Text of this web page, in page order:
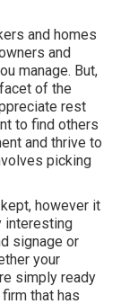
and homes
and
manage. But,
of the
rest
to find others
and thrive to
picking
however it
interesting
signage or
your
simply ready
that has